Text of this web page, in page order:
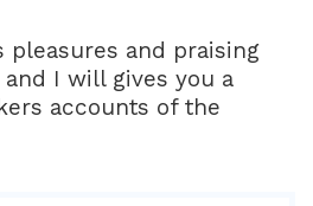
pleasures and praising
I will gives you a
accounts of the